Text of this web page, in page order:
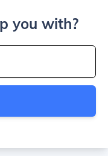
you with?